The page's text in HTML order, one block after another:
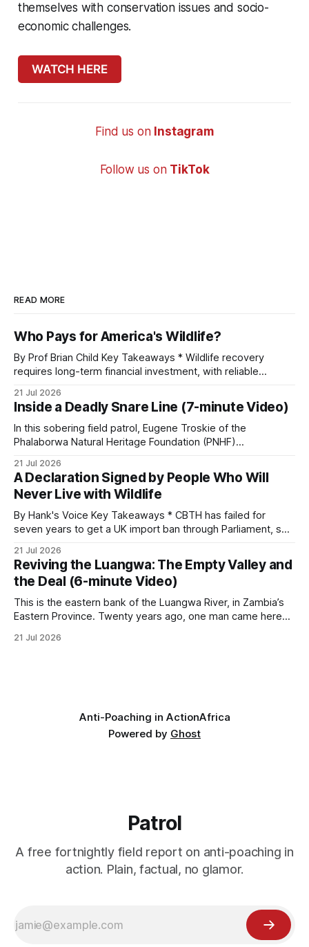
themselves with conservation issues and socio-
economic challenges.
WATCH HERE
Find us on Instagram
Follow us on TikTok
READ MORE
Who Pays for America's Wildlife?
By Prof Brian Child Key Takeaways * Wildlife recovery
requires long-term financial investment, with reliable
protection, and enforcement. * When local communities,
landowners, and governments receive tangible economic
returns, they have a powerful incentive to protect wildlife
and its habitat. * Across North America and much
21 Jul 2026
Inside a Deadly Snare Line (7-minute Video)
In this sobering field patrol, Eugene Troskie of the
Phalaborwa Natural Heritage Foundation (PNHF)
begins as a routine follow-up leads to another stark
reminder of the damage caused by wire snare lines. The
team discovers the remains of an adult
21 Jul 2026
A Declaration Signed by People Who Will
Never Live with Wildlife
By Hank's Voice Key Takeaways * CBTH has failed for
seven years to get a UK import ban through Parliament, so
UN on 1 July 2026. * The campaign is misnamed. The UK
cannot ban hunting abroad, hosts trophy hunters
21 Jul 2026
Reviving the Luangwa: The Empty Valley and
the Deal (6-minute Video)
This is the eastern bank of the Luangwa River, in Zambia’s
Eastern Province. Twenty years ago, one man came here
avoided: a landscape that had already been emptied of its
21 Jul 2026
Anti-Poaching in ActionAfrica
Powered by Ghost
Patrol
A free fortnightly field report on anti-poaching in
action. Plain, factual, no glamor.